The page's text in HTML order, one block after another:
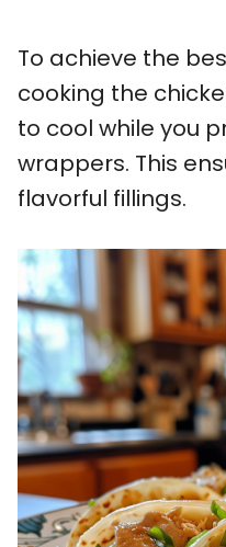
To achieve the
cooking the
to cool while you
wrappers. This
flavorful fillings.